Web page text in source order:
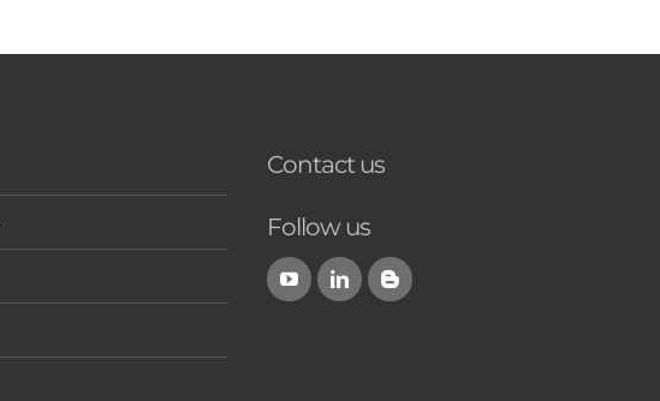
Contact us
Follow us